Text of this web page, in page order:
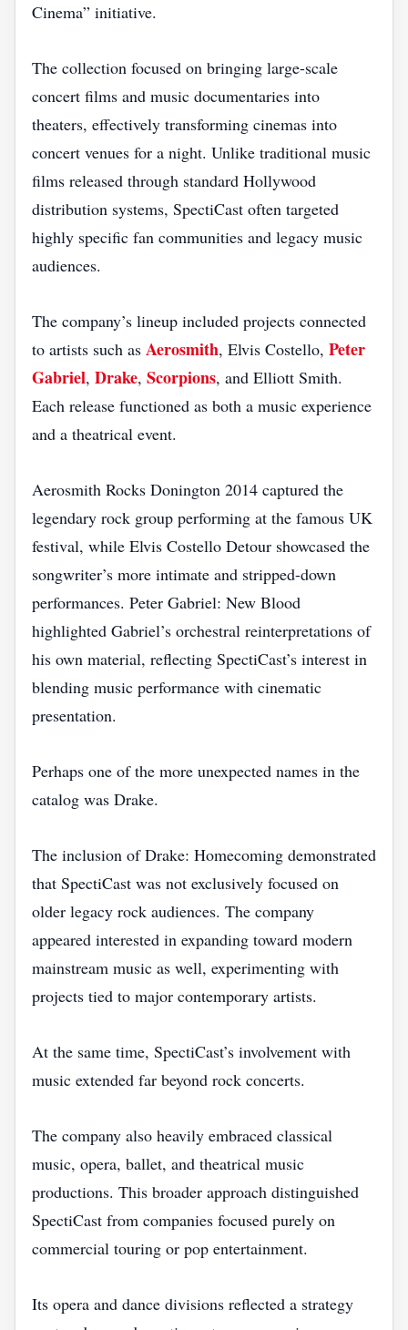
Cinema” initiative.
The collection focused on bringing large-scale
concert films and music documentaries into
theaters, effectively transforming cinemas into
concert venues for a night. Unlike traditional music
films released through standard Hollywood
distribution systems, SpectiCast often targeted
highly specific fan communities and legacy music
audiences.
The company’s lineup included projects connected
to artists such as Aerosmith, Elvis Costello, Peter
Gabriel, Drake, Scorpions, and Elliott Smith.
Each release functioned as both a music experience
and a theatrical event.
Aerosmith Rocks Donington 2014 captured the
legendary rock group performing at the famous UK
festival, while Elvis Costello Detour showcased the
songwriter’s more intimate and stripped-down
performances. Peter Gabriel: New Blood
highlighted Gabriel’s orchestral reinterpretations of
his own material, reflecting SpectiCast’s interest in
blending music performance with cinematic
presentation.
Perhaps one of the more unexpected names in the
catalog was Drake.
The inclusion of Drake: Homecoming demonstrated
that SpectiCast was not exclusively focused on
older legacy rock audiences. The company
appeared interested in expanding toward modern
mainstream music as well, experimenting with
projects tied to major contemporary artists.
At the same time, SpectiCast’s involvement with
music extended far beyond rock concerts.
The company also heavily embraced classical
music, opera, ballet, and theatrical music
productions. This broader approach distinguished
SpectiCast from companies focused purely on
commercial touring or pop entertainment.
Its opera and dance divisions reflected a strategy